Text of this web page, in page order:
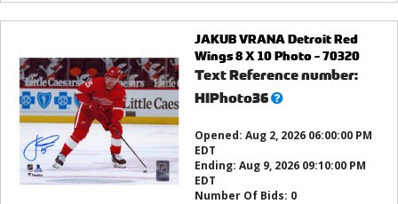
JAKUB VRANA Detroit Red
Wings 8 X 10 Photo - 70320
Text Reference number:
HIPhoto36What’s
Opened: Aug 2, 2026 06:00:00 PM
EDT
Ending: Aug 9, 2026 09:10:00 PM
EDT
Number Of Bids: 0